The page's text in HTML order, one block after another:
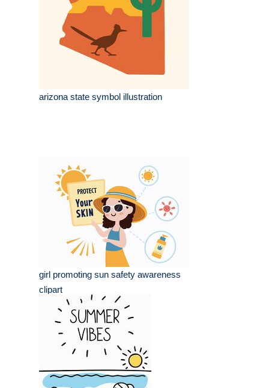
arizona state symbol illustration
girl promoting sun safety awareness
clipart